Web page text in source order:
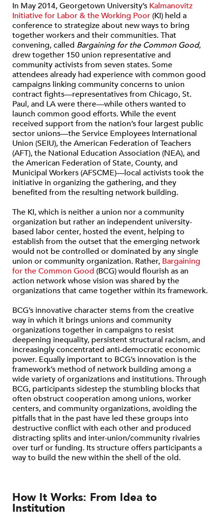
In May 2014, Georgetown University’s Kalmanovitz
Initiative for Labor & the Working Poor(KI) held a
conference to strategize about new ways to bring
together workers and their communities. That
convening, called Bargaining for the Common Good,
drew together 150 union representative and
community activists from seven states. Some
attendees already had experience with common good
campaigns linking community concerns to union
contract fights—representatives from Chicago, St.
Paul, and LA were there—while others wanted to
launch common good efforts. While the event
received support from the nation’s four largest public
sector unions—the Service Employees International
Union (SEIU), the American Federation of Teachers
(AFT), the National Education Association (NEA), and
the American Federation of State, County, and
Municipal Workers (AFSCME)—local activists took the
initiative in organizing the gathering, and they
benefited from the resulting network building.
The KI, which is neither a union nor a community
organization but rather an independent university-
based labor center, hosted the event, helping to
establish from the outset that the emerging network
would not be controlled or dominated by any single
union or community organization. Rather, Bargaining
for the Common Good (BCG) would flourish as an
action network whose vision was shared by the
organizations that came together within its framework.
BCG’s innovative character stems from the creative
way in which it brings unions and community
organizations together in campaigns to resist
deepening inequality, persistent structural racism, and
increasingly concentrated anti-democratic economic
power. Equally important to BCG’s innovation is the
framework’s method of network building among a
wide variety of organizations and institutions. Through
BCG, participants sidestep the stumbling blocks that
often obstruct cooperation among unions, worker
centers, and community organizations, avoiding the
pitfalls that in the past have led these groups into
destructive conflict with each other and produced
distracting splits and inter-union/community rivalries
over turf or funding. Its structure offers participants a
way to build the new within the shell of the old.
How It Works: From Idea to
Institution